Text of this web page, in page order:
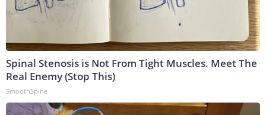
Spinal Stenosis is Not From Tight Muscles. Meet The
Real Enemy (Stop This)
SmoothSpine